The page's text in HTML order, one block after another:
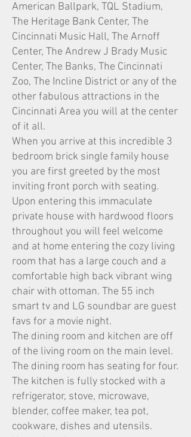
American Ballpark, TQL Stadium,
The Heritage Bank Center, The
Cincinnati Music Hall, The Arnoff
Center, The Andrew J Brady Music
Center, The Banks, The Cincinnati
Zoo, The Incline District or any of the
other fabulous attractions in the
Cincinnati Area you will at the center
of it all.
When you arrive at this incredible 3
bedroom brick single family house
you are first greeted by the most
inviting front porch with seating.
Upon entering this immaculate
private house with hardwood floors
throughout you will feel welcome
and at home entering the cozy living
room that has a large couch and a
comfortable high back vibrant wing
chair with ottoman. The 55 inch
smart tv and LG soundbar are guest
favs for a movie night.
The dining room and kitchen are off
of the living room on the main level.
The dining room has seating for four.
The kitchen is fully stocked with a
refrigerator, stove, microwave,
blender, coffee maker, tea pot,
cookware, dishes and utensils.